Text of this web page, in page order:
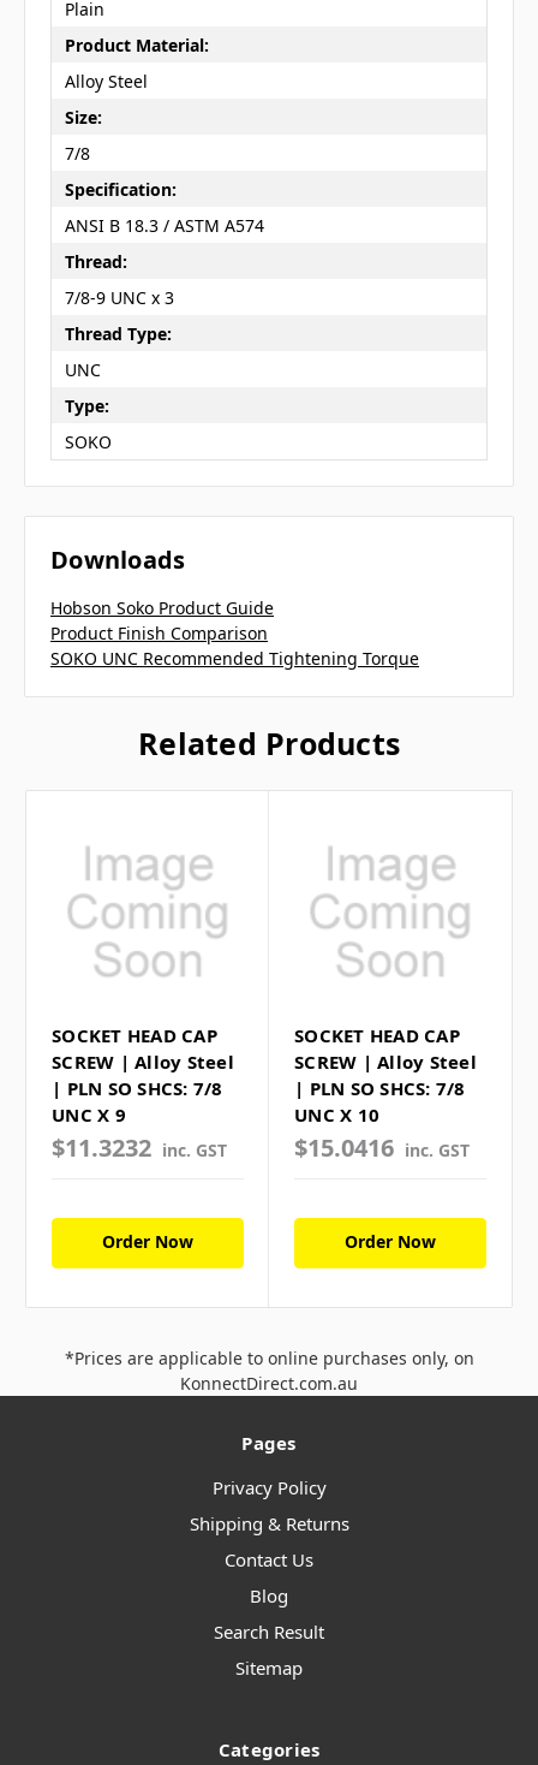
Plain
Product Material:
Alloy Steel
Size:
7/8
Specification:
ANSI B 18.3 / ASTM A574
Thread:
7/8-9 UNC x 3
Thread Type:
UNC
Type:
SOKO
Downloads
Hobson Soko Product Guide
Product Finish Comparison
SOKO UNC Recommended Tightening Torque
Related Products
SOCKET HEAD CAP
SCREW | Alloy Steel
| PLN SO SHCS: 7/8
UNC X 9
$11.3232 inc. GST
Order Now
SOCKET HEAD CAP
SCREW | Alloy Steel
| PLN SO SHCS: 7/8
UNC X 10
$15.0416 inc. GST
Order Now
*Prices are applicable to online purchases only, on
KonnectDirect.com.au
Pages
Privacy Policy
Shipping & Returns
Contact Us
Blog
Search Result
Sitemap
Categories